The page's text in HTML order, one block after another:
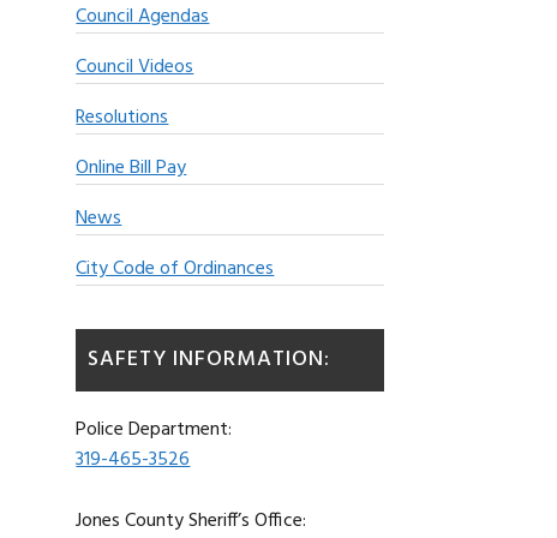
Council Agendas
Council Videos
Resolutions
Online Bill Pay
News
City Code of Ordinances
SAFETY INFORMATION:
Police Department:
319-465-3526
Jones County Sheriff’s Office: